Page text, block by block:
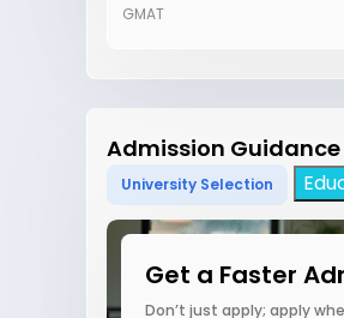
GMAT
Admission Guidance
University Selection
Get a Faster
Don’t just apply; apply